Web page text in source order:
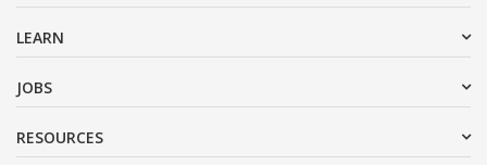
LEARN
JOBS
RESOURCES